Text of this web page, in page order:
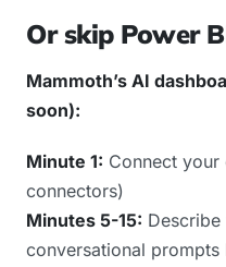
Or skip Power
Mammoth’s AI
soon):
Minute 1: Connect your
connectors)
Minutes 5-15:
conversational prompts